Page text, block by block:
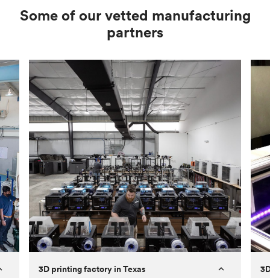
Some of our vetted manufacturing
partners
3D printing factory in Texas